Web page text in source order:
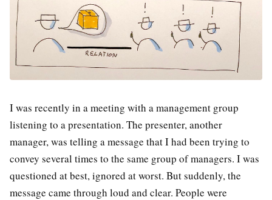
I was recently in a meeting with a management group
listening to a presentation. The presenter, another
manager, was telling a message that I had been trying to
convey several times to the same group of managers. I was
questioned at best, ignored at worst. But suddenly, the
message came through loud and clear. People were